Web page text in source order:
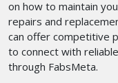
on how to maintain
repairs and
can offer competitive
to connect with
through FabsMeta.